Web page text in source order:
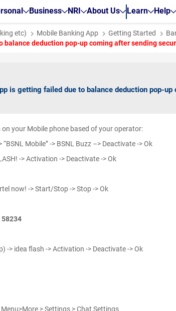
Business NRI About Us Learn Help
etc) Mobile Banking App Getting Started
deduction pop-up coming after sending
is getting failed due to balance deduction pop-
your Mobile phone based of your operator:
Mobile” -> BSNL Buzz –> Deactivate -> Ok
-> Activation -> Deactivate -> Ok
now! -> Start/Stop -> Stop -> Ok
58234
-> idea flash -> Activation -> Deactivate -> Ok
> Settings > Chat Settings